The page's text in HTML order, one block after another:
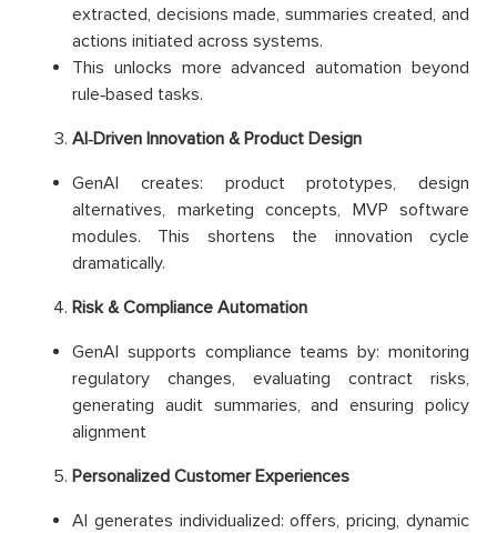
extracted, decisions made, summaries created, and
actions initiated across systems.
This unlocks more advanced automation beyond
rule‑based tasks.
AI‑Driven Innovation & Product Design
GenAI creates: product prototypes, design
alternatives, marketing concepts, MVP software
modules. This shortens the innovation cycle
dramatically.
Risk & Compliance Automation
GenAI supports compliance teams by: monitoring
regulatory changes, evaluating contract risks,
generating audit summaries, and ensuring policy
alignment
Personalized Customer Experiences
AI generates individualized: offers, pricing, dynamic